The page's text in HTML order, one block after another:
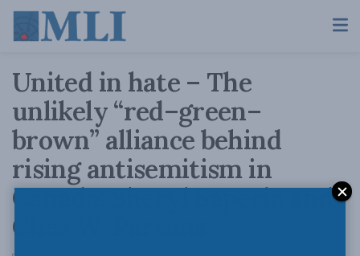
United in hate – The
unlikely “red–green–
brown” alliance behind
rising antisemitism in
Canada: Sheryl Saperia and
Ches W. Parsons